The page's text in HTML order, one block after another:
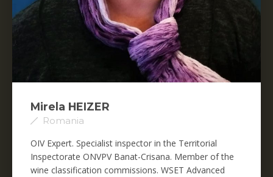
Mirela HEIZER
Romania
OIV Expert. Specialist inspector in the Territorial
Inspectorate ONVPV Banat-Crisana. Member of the
wine classification commissions. WSET Advanced